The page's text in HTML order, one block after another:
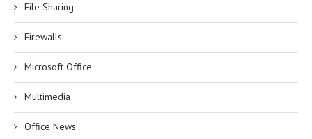
File Sharing
Firewalls
Microsoft Office
Multimedia
Office News